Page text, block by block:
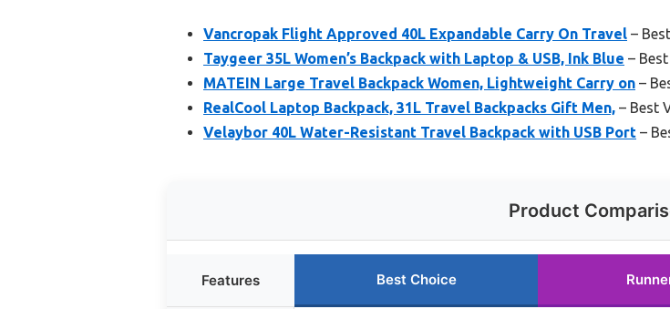
Vancropak Flight Approved 40L Expandable Carry On Travel –
Taygeer 35L Women’s Backpack with Laptop & USB, Ink Blue –
MATEIN Large Travel Backpack Women, Lightweight Carry on –
RealCool Laptop Backpack, 31L Travel Backpacks Gift Men, – Best
Velaybor 40L Water-Resistant Travel Backpack with USB Port –
Product
Features Best Choice